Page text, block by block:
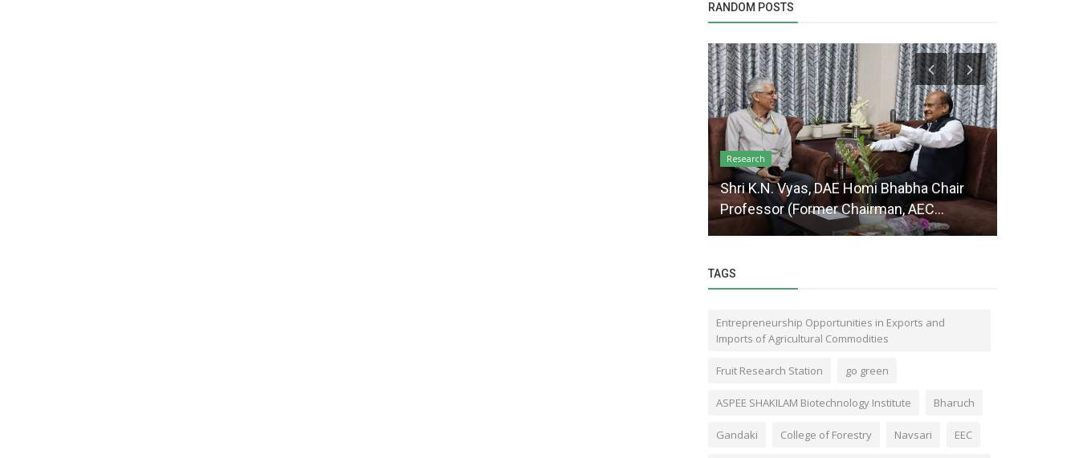
RANDOM POSTS
Research
Shri K.N. Vyas, DAE Homi Bhabha Chair
Professor (Former Chairman, AEC...
TAGS
Entrepreneurship Opportunities in Exports and
Imports of Agricultural Commodities
Fruit Research Station go green
ASPEE SHAKILAM Biotechnology Institute Bharuch
Gandaki College of Forestry Navsari EEC